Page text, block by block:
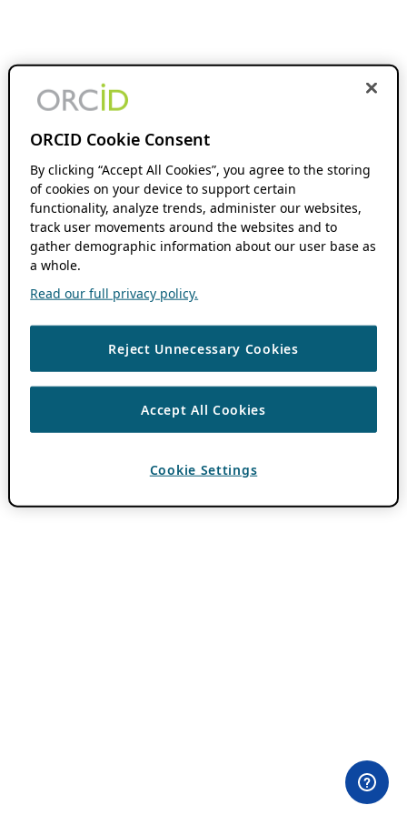
ORCID Cookie Consent
By clicking “Accept All Cookies”, you agree to the storing
of cookies on your device to support certain
functionality, analyze trends, administer our websites,
track user movements around the websites and to
gather demographic information about our user base as
a whole.
Read our full privacy policy.
Reject Unnecessary Cookies
Accept All Cookies
Cookie Settings